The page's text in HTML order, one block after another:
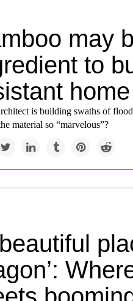
may
to
home
is building swaths of
material so “marvelous”?
beautiful